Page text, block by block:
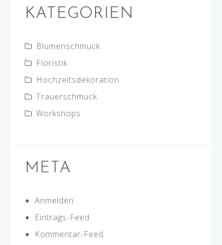
KATEGORIEN
Blumenschmuck
Floristik
Hochzeitsdekoration
Trauerschmuck
Workshops
META
Anmelden
Eintrags-Feed
Kommentar-Feed